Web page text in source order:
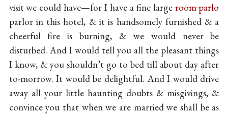
visit we could have—for I have a fine largeroom parlo
parlor in this hotel, & it is handsomely furnished & a
cheerful fire is burning, & we would never be
disturbed. And I would tell you all the pleasant things
I know, & you shouldn’t go to bed till about day after
to-morrow. It would be delightful. And I would drive
away all your little haunting doubts & misgivings, &
convince you that when we are married we shall be as